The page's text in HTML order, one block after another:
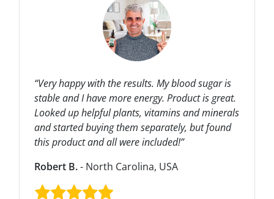
“Very happy with the results. My blood sugar is
stable and I have more energy. Product is great.
Looked up helpful plants, vitamins and minerals
and started buying them separately, but found
this product and all were included!”
Robert B.- North Carolina, USA